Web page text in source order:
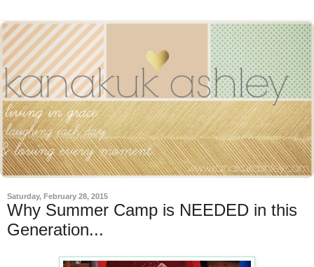
Saturday, February 28, 2015
Why Summer Camp is NEEDED in this
Generation...